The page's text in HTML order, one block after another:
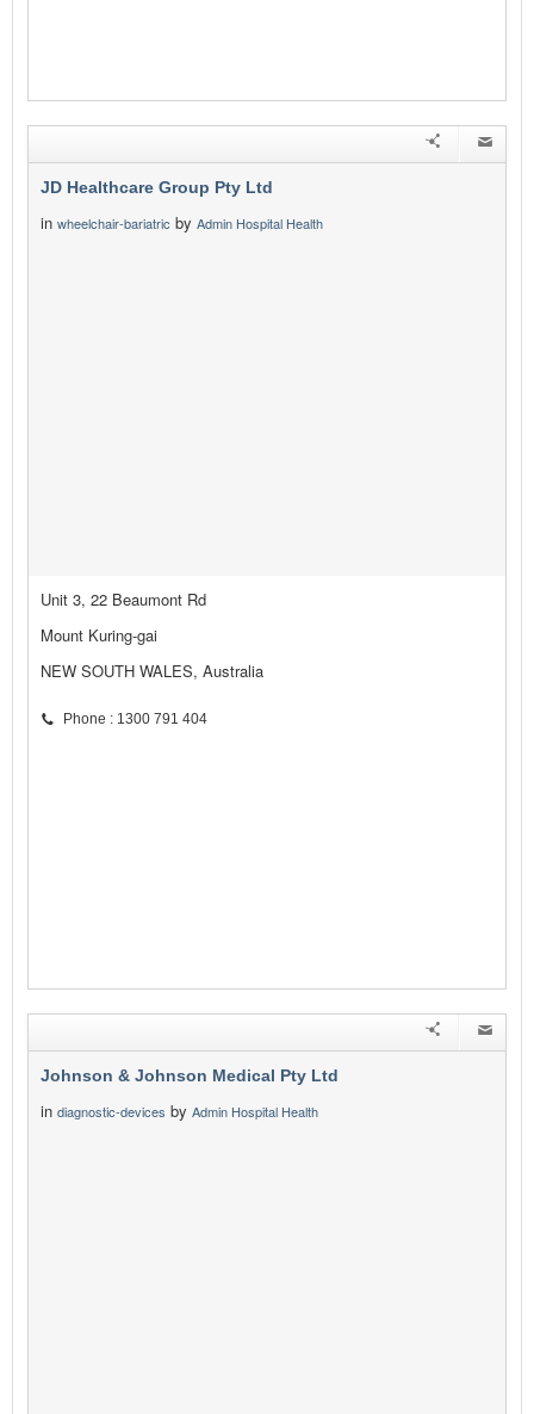
JD Healthcare Group Pty Ltd
in wheelchair-bariatric by Admin Hospital Health
Unit 3, 22 Beaumont Rd
Mount Kuring-gai
NEW SOUTH WALES, Australia
Phone : 1300 791 404
Johnson & Johnson Medical Pty Ltd
in diagnostic-devices by Admin Hospital Health